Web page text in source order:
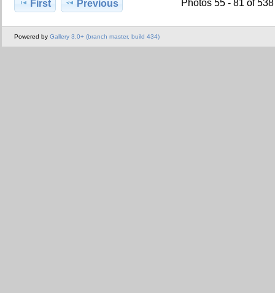
First Previous Photos 55 - 81 of 538
Powered by Gallery 3.0+ (branch master, build 434)